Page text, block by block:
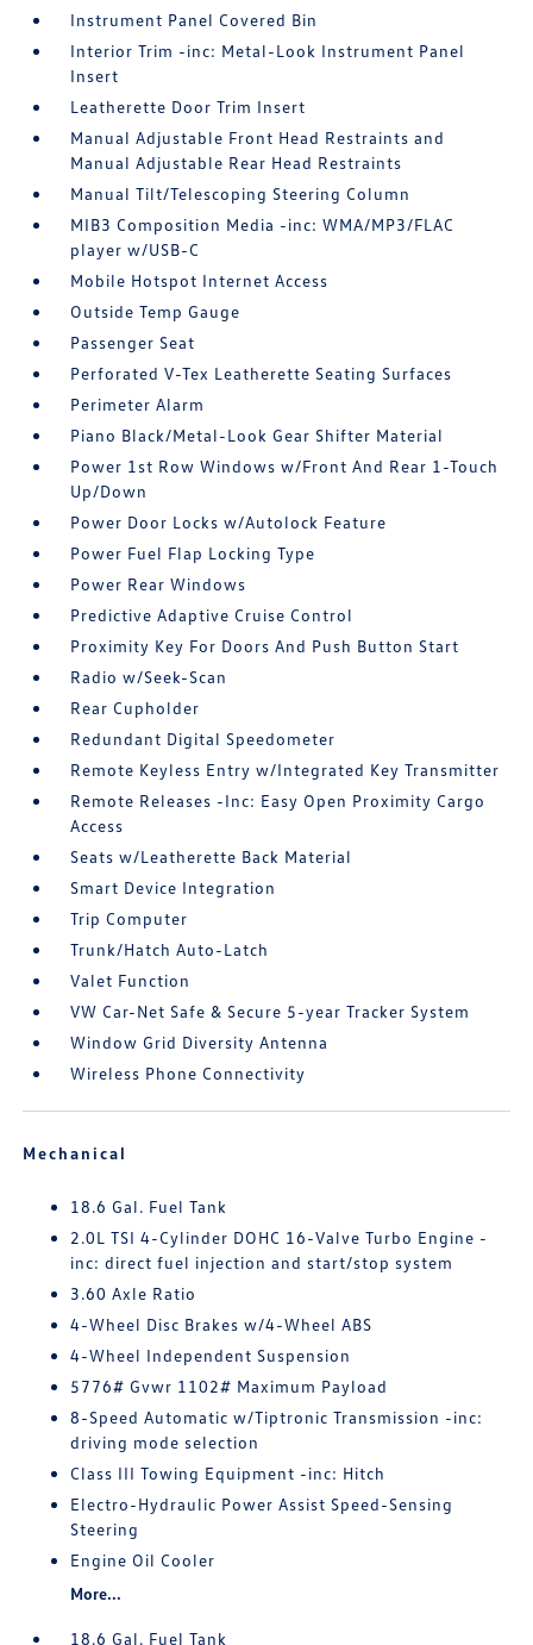
Instrument Panel Covered Bin
Interior Trim -inc: Metal-Look Instrument Panel
Insert
Leatherette Door Trim Insert
Manual Adjustable Front Head Restraints and
Manual Adjustable Rear Head Restraints
Manual Tilt/Telescoping Steering Column
MIB3 Composition Media -inc: WMA/MP3/FLAC
player w/USB-C
Mobile Hotspot Internet Access
Outside Temp Gauge
Passenger Seat
Perforated V-Tex Leatherette Seating Surfaces
Perimeter Alarm
Piano Black/Metal-Look Gear Shifter Material
Power 1st Row Windows w/Front And Rear 1-Touch
Up/Down
Power Door Locks w/Autolock Feature
Power Fuel Flap Locking Type
Power Rear Windows
Predictive Adaptive Cruise Control
Proximity Key For Doors And Push Button Start
Radio w/Seek-Scan
Rear Cupholder
Redundant Digital Speedometer
Remote Keyless Entry w/Integrated Key Transmitter
Remote Releases -Inc: Easy Open Proximity Cargo
Access
Seats w/Leatherette Back Material
Smart Device Integration
Trip Computer
Trunk/Hatch Auto-Latch
Valet Function
VW Car-Net Safe & Secure 5-year Tracker System
Window Grid Diversity Antenna
Wireless Phone Connectivity
Mechanical
18.6 Gal. Fuel Tank
2.0L TSI 4-Cylinder DOHC 16-Valve Turbo Engine -
inc: direct fuel injection and start/stop system
3.60 Axle Ratio
4-Wheel Disc Brakes w/4-Wheel ABS
4-Wheel Independent Suspension
5776# Gvwr 1102# Maximum Payload
8-Speed Automatic w/Tiptronic Transmission -inc:
driving mode selection
Class III Towing Equipment -inc: Hitch
Electro-Hydraulic Power Assist Speed-Sensing
Steering
Engine Oil Cooler
More...
18.6 Gal. Fuel Tank